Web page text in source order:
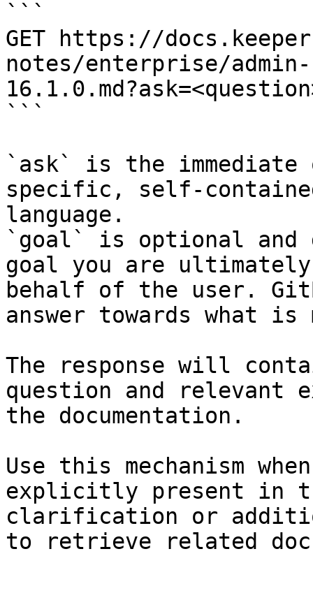
```
GET https://
notes/enterprise/
```
`ask` is the
specific, self-
language.
`goal` is optional and
goal you are
behalf of the user.
answer towards what
The response will
question and relevant
the documentation.
Use this mechanism
explicitly present in
clarification or